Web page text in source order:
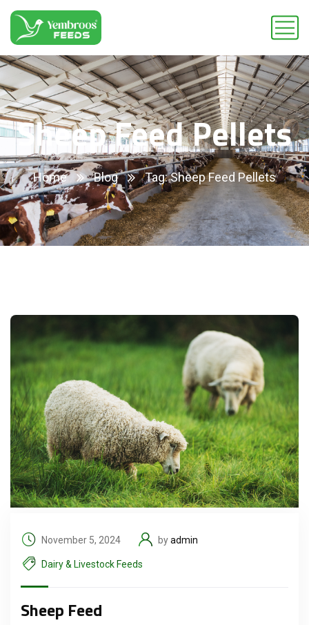
Sheep Feed Pellets
Home Blog Tag: Sheep Feed Pellets
November 5, 2024 byadmin
Dairy & Livestock Feeds
Sheep Feed